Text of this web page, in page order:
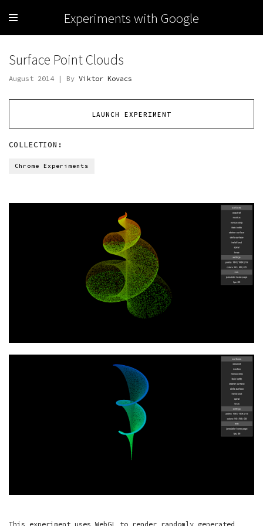
Experiments with Google
Surface Point Clouds
August 2014 | By Viktor Kovacs
LAUNCH EXPERIMENT
COLLECTION:
Chrome Experiments
This experiment uses WebGL to render randomly generated